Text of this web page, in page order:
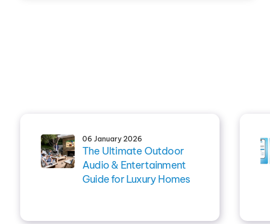
06 January 2026
The Ultimate Outdoor
Audio & Entertainment
Guide for Luxury Homes